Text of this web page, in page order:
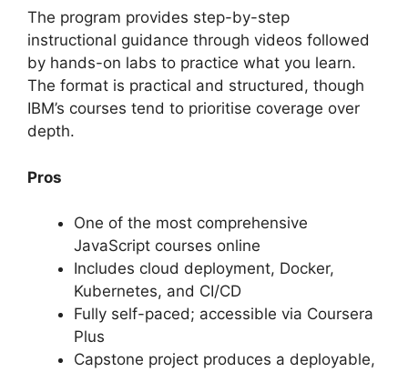
The program provides step-by-step
instructional guidance through videos followed
by hands-on labs to practice what you learn.
The format is practical and structured, though
IBM’s courses tend to prioritise coverage over
depth.
Pros
One of the most comprehensive
JavaScript courses online
Includes cloud deployment, Docker,
Kubernetes, and CI/CD
Fully self-paced; accessible via Coursera
Plus
Capstone project produces a deployable,